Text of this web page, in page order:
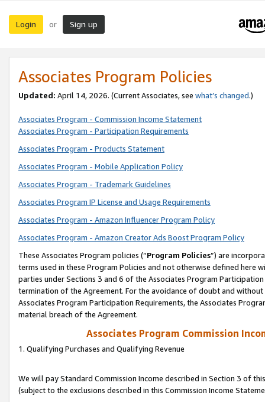
Login or Sign up
Associates Program Policies
Updated: April 14, 2026. (Current Associates, see what’s changed.)
Associates Program - Commission Income Statement
Associates Program - Participation Requirements
Associates Program - Products Statement
Associates Program - Mobile Application Policy
Associates Program - Trademark Guidelines
Associates Program IP License and Usage Requirements
Associates Program - Amazon Influencer Program Policy
Associates Program - Amazon Creator Ads Boost Program Policy
These Associates Program policies (“Program Policies”) are
terms used in these Program Policies and not otherwise defined
parties under Sections 3 and 6 of the Associates Program
termination of the Agreement. For the avoidance of doubt and
Associates Program Participation Requirements, the Associates
material breach of the Agreement.
Associates Program Commission
1. Qualifying Purchases and Qualifying Revenue
We will pay Standard Commission Income described in Section 3 of
(subject to the exclusions described in this Commission Income